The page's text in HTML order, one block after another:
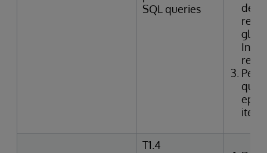
SQL queries
items
T1.4